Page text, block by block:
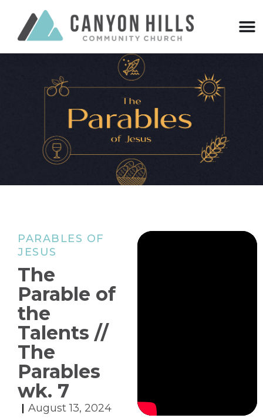
PARABLES OF
JESUS
The
Parable of
the
Talents //
The
Parables
wk. 7
August 13, 2024